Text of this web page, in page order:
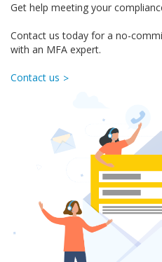
Get help meeting your
Contact us today for a no-
with an MFA expert.
Contact us